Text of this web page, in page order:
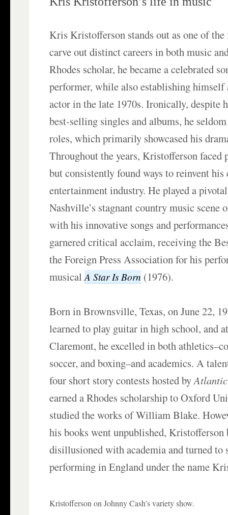
Kris Kristofferson stands out as one of
carve out distinct careers in both music
Rhodes scholar, he became a celebrated
performer, while also establishing himself
actor in the late 1970s. Ironically, despite
best-selling singles and albums, he
roles, which primarily showcased his
Throughout the years, Kristofferson faced
but consistently found ways to reinvent his
entertainment industry. He played a
Nashville’s stagnant country music scene
with his innovative songs and
garnered critical acclaim, receiving the
the Foreign Press Association for his
musicalA Star Is Born (1976).
Born in Brownsville, Texas, on June 22,
learned to play guitar in high school, and
Claremont, he excelled in both
soccer, and boxing–and academics. A
four short story contests hosted by
earned a Rhodes scholarship to Oxford
studied the works of William Blake.
his books went unpublished, Kristofferson
disillusioned with academia and turned
performing in England under the name
Kristofferson on Johnny Cash’s variety show.